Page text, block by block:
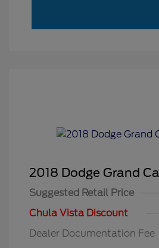
2018 Dodge Grand
Suggested Retail Price
Chula Vista Discount
Dealer Documentation Fee